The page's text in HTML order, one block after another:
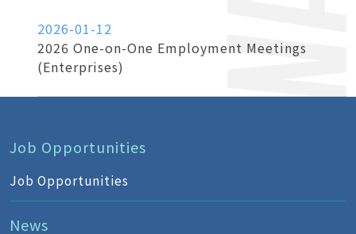
2026-01-12
2026 One-on-One Employment Meetings
(Enterprises)
Job Opportunities
Job Opportunities
News